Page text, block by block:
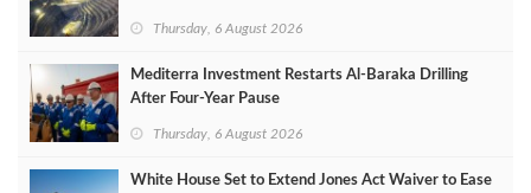
Thursday, 6 August 2026
Mediterra Investment Restarts Al‑Baraka Drilling
After Four‑Year Pause
Thursday, 6 August 2026
White House Set to Extend Jones Act Waiver to Ease